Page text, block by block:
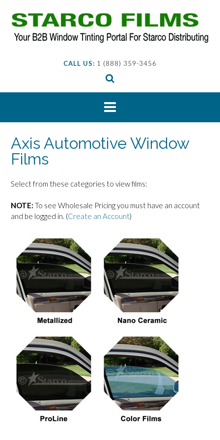
content
CALL US: 1 (888) 359-3456
Axis Automotive Window
Films
Select from these categories to view films:
NOTE: To see Wholesale Pricing you must have an account
and be logged in. (Create an Account)